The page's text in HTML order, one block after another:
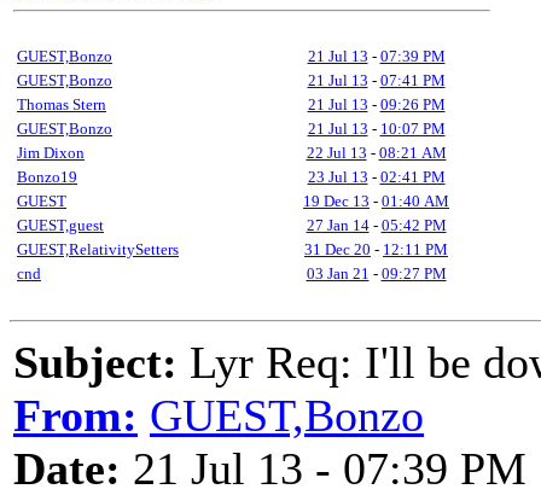
GUEST,Bonzo 21 Jul 13 - 07:39 PM
GUEST,Bonzo
21 Jul 13 - 07:41 PM
Thomas Stern
21 Jul 13 - 09:26 PM
GUEST,Bonzo
21 Jul 13 - 10:07 PM
Jim Dixon
22 Jul 13 - 08:21 AM
Bonzo19
23 Jul 13 - 02:41 PM
GUEST
19 Dec 13 - 01:40 AM
GUEST,guest
27 Jan 14- 05:42 PM
GUEST,RelativitySetters
31 Dec 20 - 12:11 PM
cnd
03 Jan 21 - 09:27 PM
Subject: Lyr Req: I'll be
From: GUEST,Bonzo
Date: 21 Jul 13 - 07:39 PM